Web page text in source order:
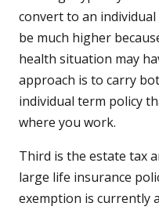
convert to an
be much higher
health situation may
approach is to carry
individual term policy
where you work.
Third is the estate tax
large life insurance
exemption is currently